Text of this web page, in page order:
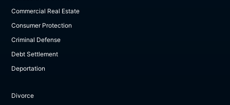
Commercial Real Estate
Consumer Protection
Criminal Defense
Debt Settlement
Deportation
Divorce